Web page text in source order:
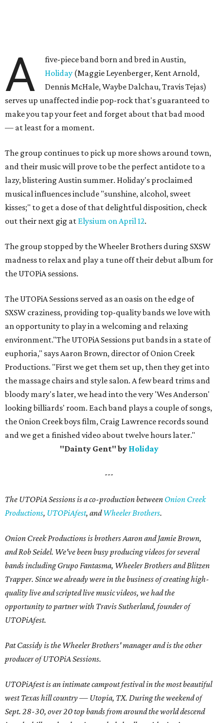
A
five-piece band born and bred in Austin,
Holiday (Maggie Leyenberger, Kent Arnold,
Dennis McHale, Waybe Dalchau, Travis Tejas)
serves up unaffected indie pop-rock that's guaranteed to
make you tap your feet and forget about that bad mood
— at least for a moment.
The group continues to pick up more shows around town,
and their music will prove to be the perfect antidote to a
lazy, blistering Austin summer. Holiday's proclaimed
musical influences include "sunshine, alcohol, sweet
kisses;" to get a dose of that delightful disposition, check
out their next gig at Elysium on April 12.
The group stopped by the Wheeler Brothers during SXSW
madness to relax and play a tune off their debut album for
the UTOPiA sessions.
The UTOPiA Sessions served as an oasis on the edge of
SXSW craziness, providing top-quality bands we love with
an opportunity to play in a welcoming and relaxing
environment."The UTOPiA Sessions put bands in a state of
euphoria," says Aaron Brown, director of Onion Creek
Productions. "First we get them set up, then they get into
the massage chairs and style salon. A few beard trims and
bloody mary's later, we head into the very 'Wes Anderson'
looking billiards' room. Each band plays a couple of songs,
the Onion Creek boys film, Craig Lawrence records sound
and we get a finished video about twelve hours later."
"Dainty Gent" by Holiday
---
The UTOPiA Sessions is a co-production between Onion Creek
Productions, UTOPiAfest, andWheeler Brothers.
Onion Creek Productions is brothers Aaron and Jamie Brown,
and Rob Seidel. We've been busy producing videos for several
bands including Grupo Fantasma, Wheeler Brothers and Blitzen
Trapper. Since we already were in the business of creating high-
quality live and scripted live music videos, we had the
opportunity to partner with Travis Sutherland, founder of
UTOPiAfest.
Pat Cassidy is the Wheeler Brothers' manager and is the other
producer of UTOPiA Sessions.
UTOPiAfest is an intimate campout festival in the most beautiful
west Texas hill country — Utopia, TX. During the weekend of
Sept. 28-30, over 20 top bands from around the world descend